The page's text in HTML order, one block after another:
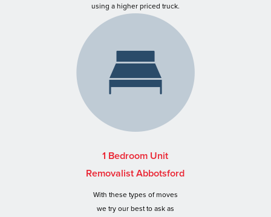
using a higher priced truck.
1 Bedroom Unit
Removalist Abbotsford
With these types of moves
we try our best to ask as